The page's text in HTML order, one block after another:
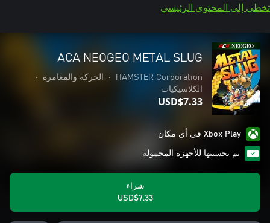
تخطي إلى المحتوى الرئيسي
ACA NEOGEO METAL SLUG
HAMSTER Corporation
• الحركة والمغامرة
•
الكلاسيكيات
USD$7.33
Xbox Play في أي مكان
تم تحسينها للأجهزة المحمولة
شراء
USD$7.33